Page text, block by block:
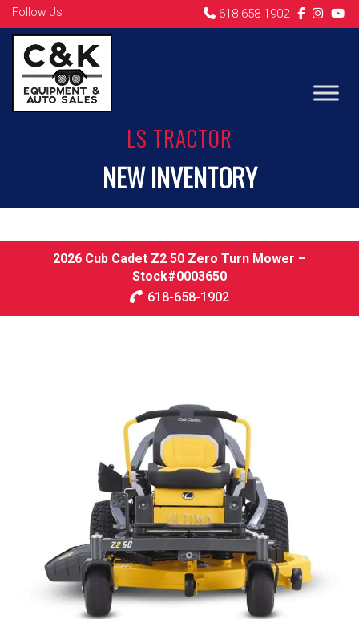
Follow Us 618-658-1902
LS TRACTOR
NEW INVENTORY
2026 Cub Cadet Z2 50 Zero Turn Mower –
Stock#0003650
618-658-1902